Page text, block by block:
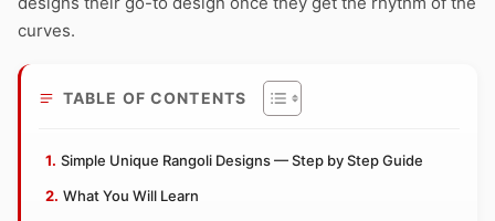
curves.
TABLE OF CONTENTS
Simple Unique Rangoli Designs — Step by Step Guide
What You Will Learn